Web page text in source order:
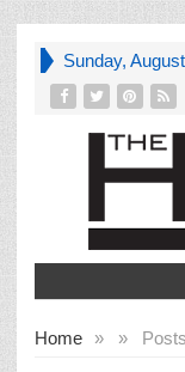
Sunday,
Home » »